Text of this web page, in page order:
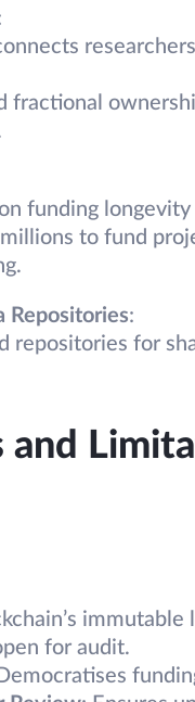
fractional
funding
millions to fund
Repositories:
repositories for
and
for audit.